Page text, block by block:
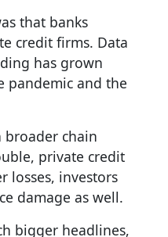
that banks
credit firms. Data
has grown
pandemic and the
broader chain
private credit
losses, investors
damage as well.
bigger headlines,